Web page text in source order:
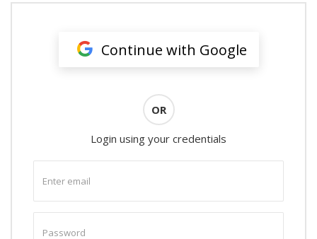
Continue with Google
OR
Login using your credentials
email
password